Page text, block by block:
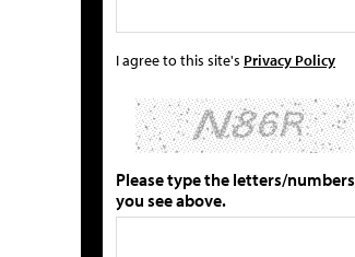
I agree to this site's Privacy Policy
Please type the letters/numbers
you see above.